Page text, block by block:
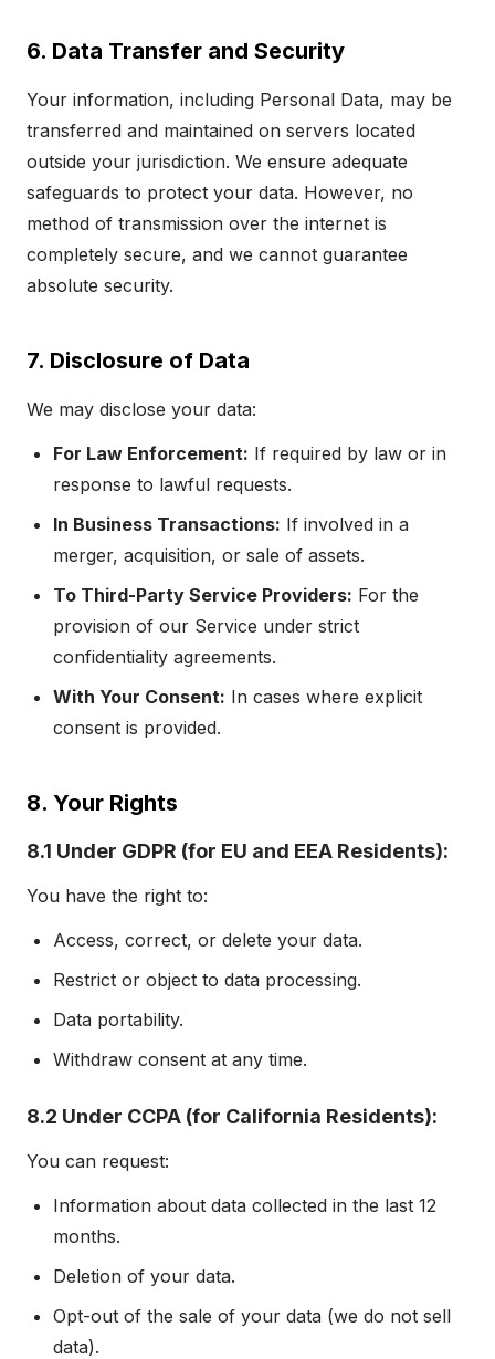
6. Data Transfer and Security
Your information, including Personal Data, may be
transferred and maintained on servers located
outside your jurisdiction. We ensure adequate
safeguards to protect your data. However, no
method of transmission over the internet is
completely secure, and we cannot guarantee
absolute security.
7. Disclosure of Data
We may disclose your data:
For Law Enforcement: If required by law or in
response to lawful requests.
In Business Transactions: If involved in a
merger, acquisition, or sale of assets.
To Third-Party Service Providers: For the
provision of our Service under strict
confidentiality agreements.
With Your Consent: In cases where explicit
consent is provided.
8. Your Rights
8.1 Under GDPR (for EU and EEA Residents):
You have the right to:
Access, correct, or delete your data.
Restrict or object to data processing.
Data portability.
Withdraw consent at any time.
8.2 Under CCPA (for California Residents):
You can request:
Information about data collected in the last 12
months.
Deletion of your data.
Opt-out of the sale of your data (we do not sell
data).